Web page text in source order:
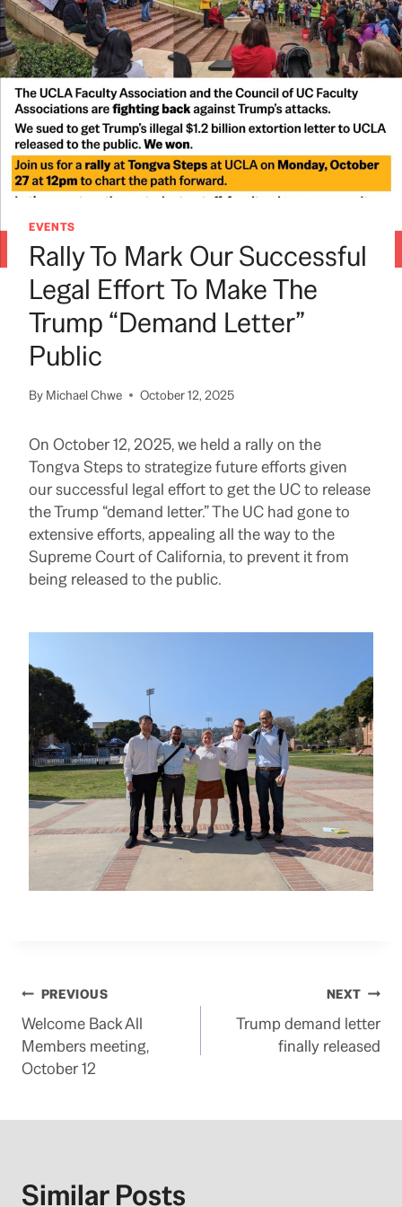
EVENTS
Rally To Mark Our Successful
Legal Effort To Make The
Trump “demand Letter”
Public
By Michael Chwe October 12, 2025
On October 12, 2025, we held a rally on the
Tongva Steps to strategize future efforts given
our successful legal effort to get the UC to release
the Trump “demand letter.” The UC had gone to
extensive efforts, appealing all the way to the
Supreme Court of California, to prevent it from
being released to the public.
Post
navigation
PREVIOUS
Welcome Back All
Members meeting,
October 12
NEXT
Trump demand letter
finally released
Similar Posts